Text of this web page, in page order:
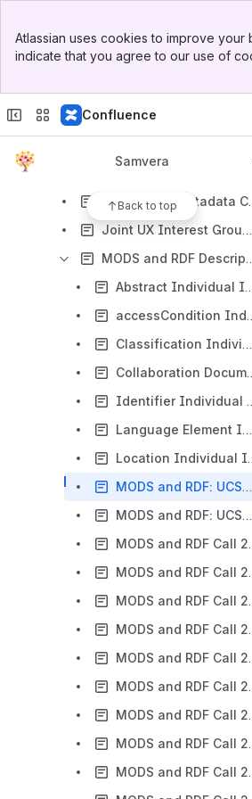
Top Bar
Sidebar
Atlassian uses cookies to improve
indicate that you agree to our use of
Confluence
Samvera
Back to top
Descriptive Metadata Call 2016-02-17
Joint UX Interest Group / Descriptive Metadata Call 2015-08-05
MODS and RDF
Abstract Individual Institution
accessCondition
Classification Individual Institution Usage And RDF Conversion
Identifier Individual
Language Element Individual Institution Usage And RDF Conversion
Location
MODS and RDF: UCSB Application Profile
MODS and RDF: UCSD Application Profile
MODS
MODS
MODS
MODS
MODS
MODS
MODS
MODS
MODS